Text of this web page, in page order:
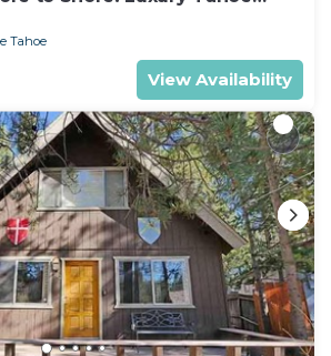
Tahoe
View Availability